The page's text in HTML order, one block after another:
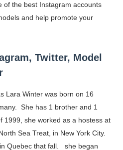
- Persian-Moroccon
Updated List of All Fashion
- Indian Artist and
Celebrity Makeup
The Best Brand
Examples, Meaning,
of the best Instagram accounts
and help promote your
Twitter, Model
Lara Winter was born on 16
She has 1 brother and 1
she worked as a hostess at
Sea Treat, in New York City.
Quebec that fall. she began